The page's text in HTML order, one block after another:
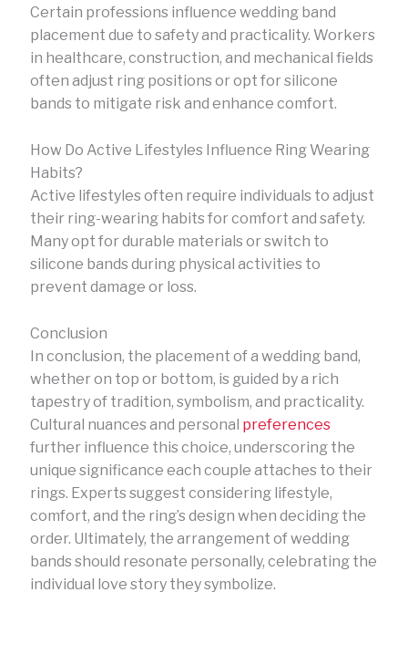
Certain professions influence wedding band
placement due to safety and practicality. Workers
in healthcare, construction, and mechanical fields
often adjust ring positions or opt for silicone
bands to mitigate risk and enhance comfort.
How Do Active Lifestyles Influence Ring Wearing
Habits?
Active lifestyles often require individuals to adjust
their ring-wearing habits for comfort and safety.
Many opt for durable materials or switch to
silicone bands during physical activities to
prevent damage or loss.
Conclusion
In conclusion, the placement of a wedding band,
whether on top or bottom, is guided by a rich
tapestry of tradition, symbolism, and practicality.
Cultural nuances and personal preferences
further influence this choice, underscoring the
unique significance each couple attaches to their
rings. Experts suggest considering lifestyle,
comfort, and the ring’s design when deciding the
order. Ultimately, the arrangement of wedding
bands should resonate personally, celebrating the
individual love story they symbolize.